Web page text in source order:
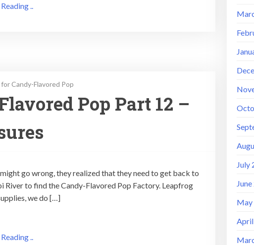
..
Candy-Flavored Pop
Pop Part 12 –
go wrong, they realized that they need to get back to
to find the Candy-Flavored Pop Factory. Leapfrog
we do […]
..
July
May